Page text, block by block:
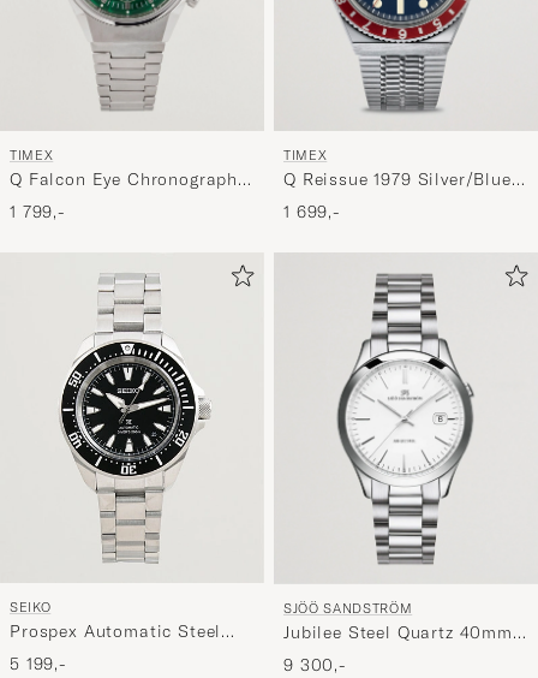
TIMEX
Q Falcon Eye Chronograph
40mm Green Dial
1 799,-
TIMEX
Q Reissue 1979 Silver/Blue
Dial
1 699,-
SEIKO
Prospex Automatic Steel
42mm Black Dial
5 199,-
SJÖÖ SANDSTRÖM
Jubilee Steel Quartz 40mm
White/Steel
9 300,-